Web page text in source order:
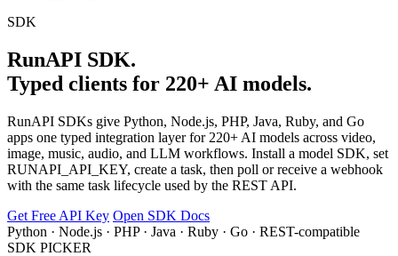
SDK
RunAPI SDK.
Typed clients for 220+ AI models.
RunAPI SDKs give Python, Node.js, PHP, Java, Ruby, and Go
apps one typed integration layer for 220+ AI models across video,
image, music, audio, and LLM workflows. Install a model SDK, set
RUNAPI_API_KEY, create a task, then poll or receive a webhook
with the same task lifecycle used by the REST API.
Get Free API Key Open SDK Docs
Python · Node.js · PHP · Java · Ruby · Go · REST-compatible
SDK PICKER